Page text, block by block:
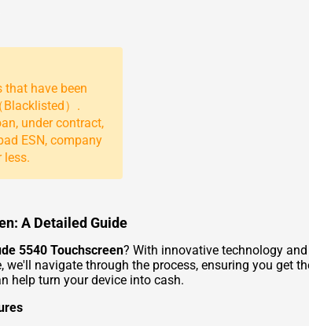
that have been
Blacklisted）.
under contract,
ESN, company
less.
A Detailed Guide
5540 Touchscreen? With innovative technology
we'll navigate through the process, ensuring you get
help turn your device into cash.